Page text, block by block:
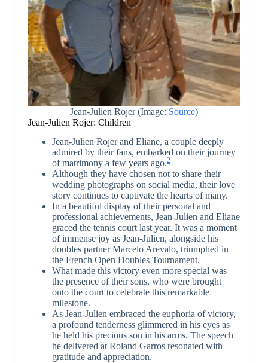
Jean-Julien Rojer(Image: Source)
Jean-Julien Rojer: Children
Jean-Julien Rojer and Eliane, a couple deeply
admired by their fans, embarked on their journey
of matrimony a few years ago.2
Although they have chosen not to share their
wedding photographs on social media, their love
story continues to captivate the hearts of many.
In a beautiful display of their personal and
professional achievements, Jean-Julien and Eliane
graced the tennis court last year. It was a moment
of immense joy as Jean-Julien, alongside his
doubles partner Marcelo Arevalo, triumphed in
the French Open Doubles Tournament.
What made this victory even more special was
the presence of their sons, who were brought
onto the court to celebrate this remarkable
milestone.
As Jean-Julien embraced the euphoria of victory,
a profound tenderness glimmered in his eyes as
he held his precious son in his arms. The speech
he delivered at Roland Garros resonated with
gratitude and appreciation.